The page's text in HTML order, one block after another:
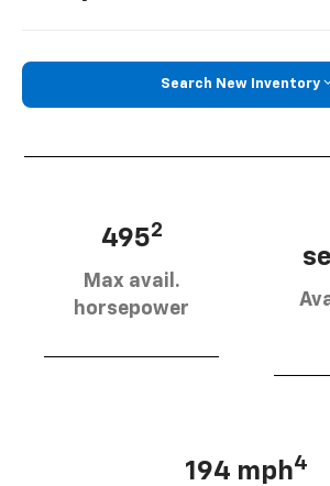
Search New Inventory
4952
Max avail.
horsepower
194 mph4